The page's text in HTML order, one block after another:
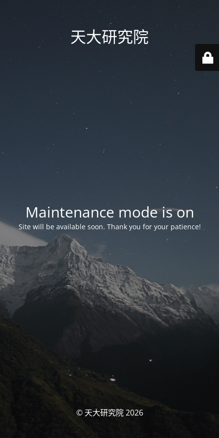
天大研究院
Maintenance mode is on
Site will be available soon. Thank you for your patience!
© 天大研究院 2026